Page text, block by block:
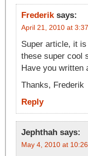
Frederik says:
April 21, 2010 at
Super article, it
these super cool
Have you written
Thanks, Frederik
Reply
Jephthah says:
May 4, 2010 at